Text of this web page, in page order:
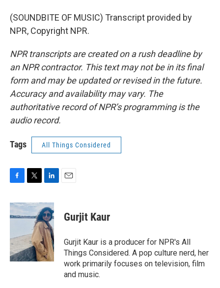
(SOUNDBITE OF MUSIC) Transcript provided by
NPR, Copyright NPR.
NPR transcripts are created on a rush deadline by
an NPR contractor. This text may not be in its final
form and may be updated or revised in the future.
Accuracy and availability may vary. The
authoritative record of NPR’s programming is the
audio record.
Tags All Things Considered
c
e
o
k
i
t
t
r
n
k
e
d
I
n
Gurjit Kaur
Gurjit Kaur is a producer for NPR's All
Things Considered. A pop culture nerd, her
work primarily focuses on television, film
and music.